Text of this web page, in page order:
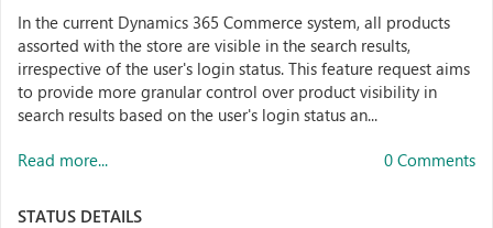
In the current Dynamics 365 Commerce system, all products
assorted with the store are visible in the search results,
irrespective of the user's login status. This feature request aims
to provide more granular control over product visibility in
search results based on the user's login status an...
Read more... 0 Comments
STATUS DETAILS